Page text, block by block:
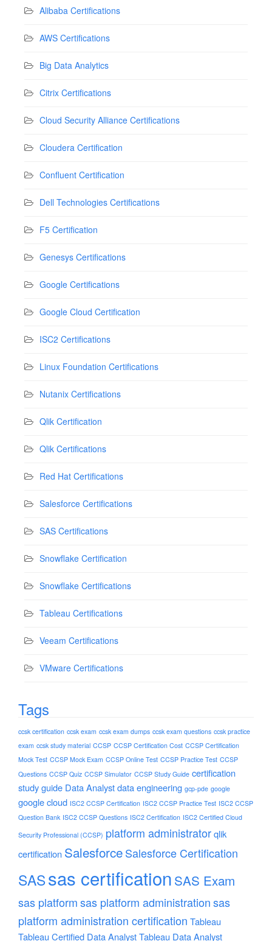
Alibaba Certifications
AWS Certifications
Big Data Analytics
Citrix Certifications
Cloud Security Alliance Certifications
Cloudera Certification
Confluent Certification
Dell Technologies Certifications
F5 Certification
Genesys Certifications
Google Certifications
Google Cloud Certification
ISC2 Certifications
Linux Foundation Certifications
Nutanix Certifications
Qlik Certification
Qlik Certifications
Red Hat Certifications
Salesforce Certifications
SAS Certifications
Snowflake Certification
Snowflake Certifications
Tableau Certifications
Veeam Certifications
VMware Certifications
Tags
ccsk certification ccsk exam ccsk exam dumps ccsk exam questions ccsk practice
exam ccsk study material CCSP CCSP Certification Cost CCSP Certification
Mock Test CCSP Mock Exam CCSP Online Test CCSP Practice Test CCSP
Questions CCSP Quiz CCSP Simulator CCSP Study Guide certification
study guide Data Analystdata engineering gcp-pde google
google cloud ISC2 CCSP Certification ISC2 CCSP Practice Test ISC2 CCSP
Question Bank ISC2 CCSP Questions ISC2 Certification ISC2 Certified Cloud
Security Professional (CCSP) platform administratorqlik
certification SalesforceSalesforce Certification
SASsas certification SAS Exam
sas platformsas platform administrationsas
platform administration certification Tableau
Tableau Certified Data AnalystTableau Data Analyst